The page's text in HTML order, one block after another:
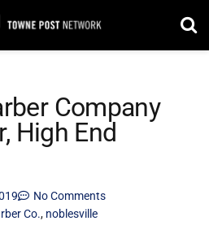
Company
High End
No Comments
Co., noblesville